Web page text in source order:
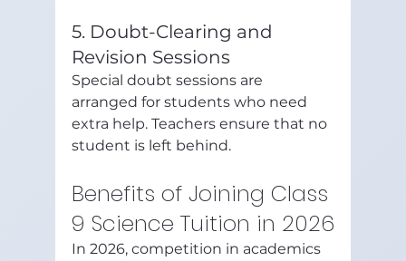
5. Doubt-Clearing and
Revision Sessions
Special doubt sessions are
arranged for students who need
extra help. Teachers ensure that no
student is left behind.
Benefits of Joining Class
9 Science Tuition in 2026
In 2026, competition in academics